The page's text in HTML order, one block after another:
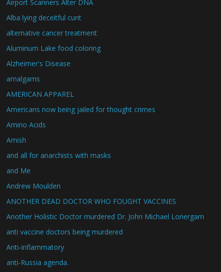
Airport Scanners Alter DNA
Alba lying deceitful cunt
alternative cancer treatment
Aluminum Lake food coloring
Alzheimer's Disease
amalgams
AMERICAN APPAREL
Americans now being jailed for thought crimes
Amino Acids
Amish
and all for anarchists with masks
and Me
Andrew Moulden
ANOTHER DEAD DOCTOR WHO FOUGHT VACCINES
Another Holistic Doctor murdered Dr. John Michael Lonergam
anti vaccine doctors being murdered
Anti-inflammatory
anti-Russia agenda.